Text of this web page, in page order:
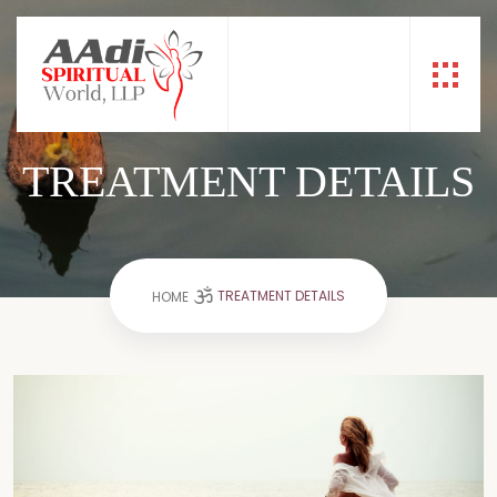
TREATMENT DETAILS
HOME TREATMENT DETAILS